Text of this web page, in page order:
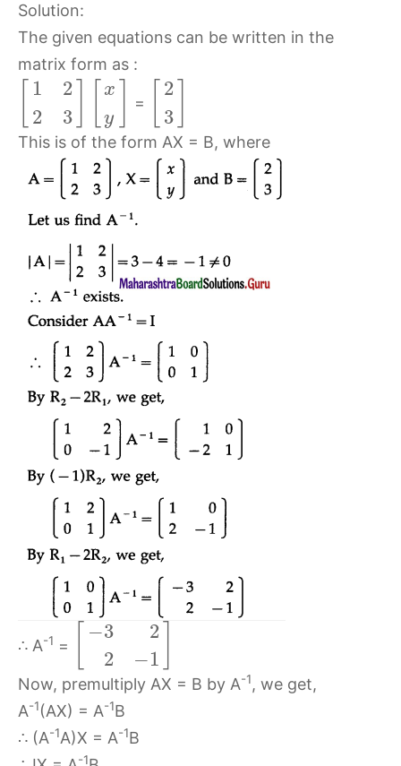
Solution:
The given equations can be written in the
matrix form as :
1
2
2
3
x
y
=
2
3
This is of the form AX = B, where
∴ A-1 =
−3
2
2
−1
Now, premultiply AX = B by A-1, we get,
A-1(AX) = A-1B
∴ (A-1A)X = A-1B
-1